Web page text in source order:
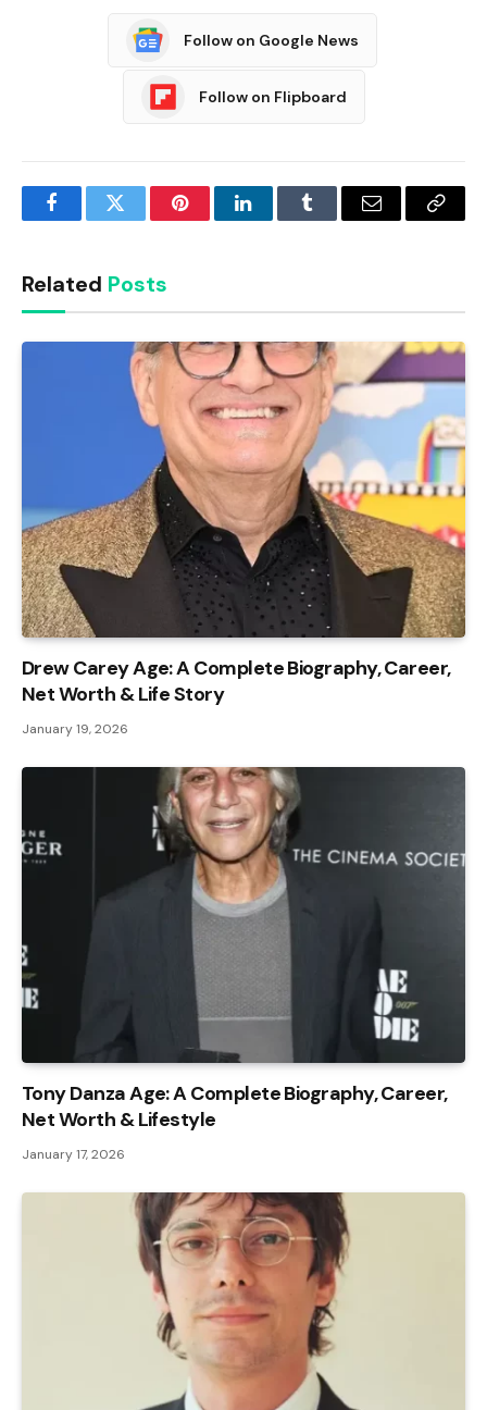
Follow on Google News
Follow on Flipboard
FacebookTwitter PinterestLinkedInTumblr Email
Copy
Related Posts
Drew Carey Age: A Complete Biography, Career,
Net Worth & Life Story
January 19, 2026
Tony Danza Age: A Complete Biography, Career,
Net Worth & Lifestyle
January 17, 2026